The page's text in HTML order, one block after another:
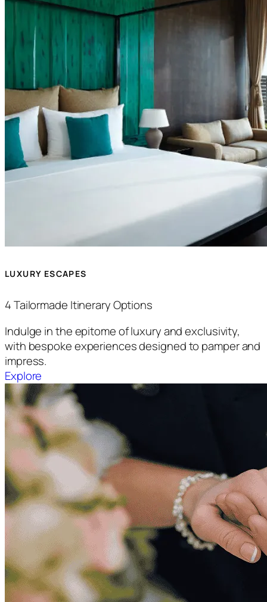
LUXURY ESCAPES
4 Tailormade Itinerary Options
Indulge in the epitome of luxury and exclusivity,
with bespoke experiences designed to pamper and
impress.
Explore